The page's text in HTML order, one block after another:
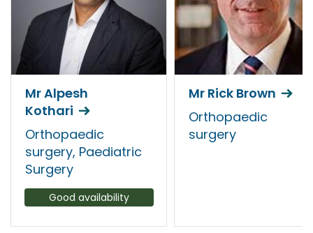
Mr Alpesh
Kothari
Orthopaedic
surgery, Paediatric
Surgery
Good availability
Mr Rick Brown
Orthopaedic
surgery